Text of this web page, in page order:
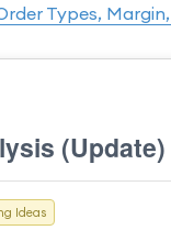
Types,
(Update)
Ideas